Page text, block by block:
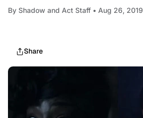
By Shadow and Act Staff • Aug 26, 2019
Share